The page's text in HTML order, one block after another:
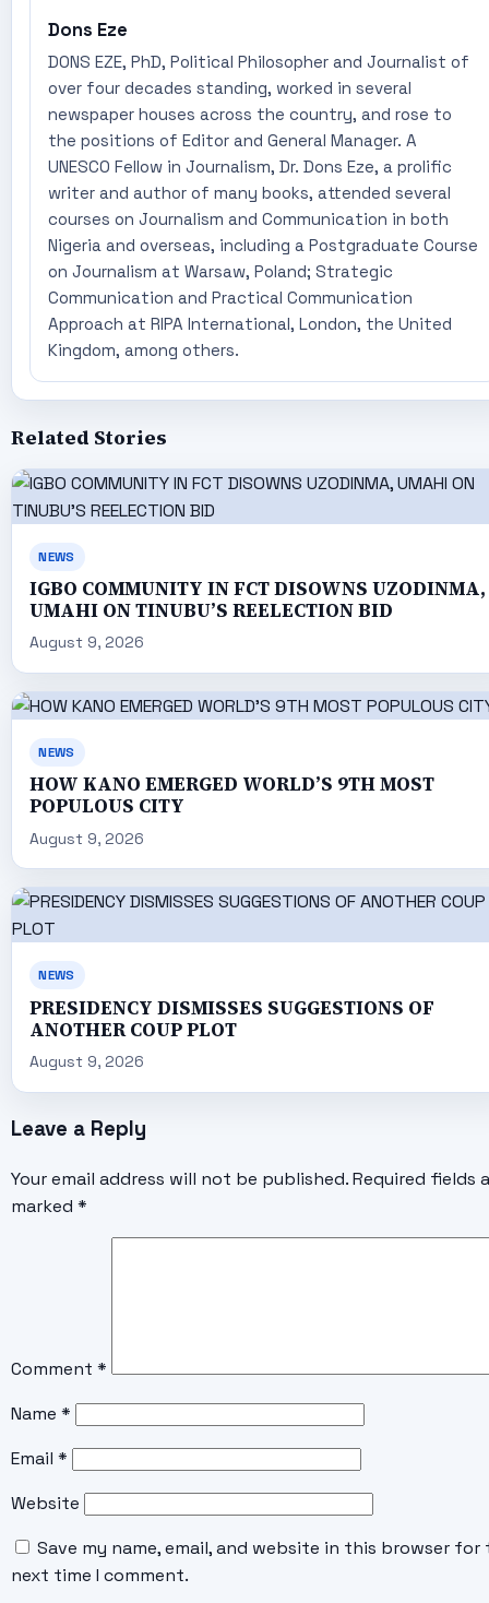
Dons Eze
DONS EZE, PhD, Political Philosopher and Journalist of
over four decades standing, worked in several
newspaper houses across the country, and rose to
the positions of Editor and General Manager. A
UNESCO Fellow in Journalism, Dr. Dons Eze, a prolific
writer and author of many books, attended several
courses on Journalism and Communication in both
Nigeria and overseas, including a Postgraduate Course
on Journalism at Warsaw, Poland; Strategic
Communication and Practical Communication
Approach at RIPA International, London, the United
Kingdom, among others.
Related Stories
NEWS
IGBO COMMUNITY IN FCT DISOWNS UZODINMA,
UMAHI ON TINUBU’S REELECTION BID
August 9, 2026
NEWS
HOW KANO EMERGED WORLD’S 9TH MOST
POPULOUS CITY
August 9, 2026
NEWS
PRESIDENCY DISMISSES SUGGESTIONS OF
ANOTHER COUP PLOT
August 9, 2026
Leave a Reply
Your email address will not be published. Required fields
marked *
Comment *
Name *
Email *
Website
Save my name, email, and website in this browser for
next time I comment.